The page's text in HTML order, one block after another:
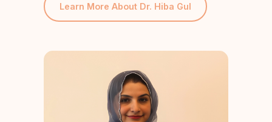
Learn More About Dr. Hiba Gul